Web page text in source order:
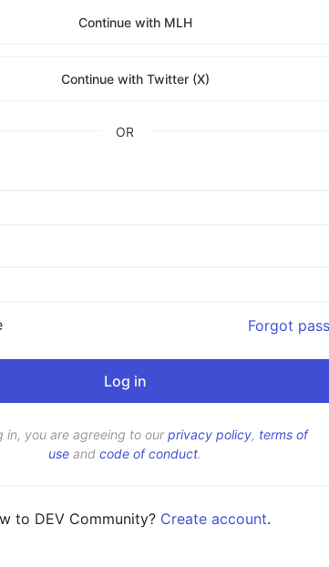
Continue with MLH
Continue with Twitter (X)
OR
Forgot
in, you are agreeing to ourprivacy policy, terms of
use and code of conduct.
to DEV Community? Create account.